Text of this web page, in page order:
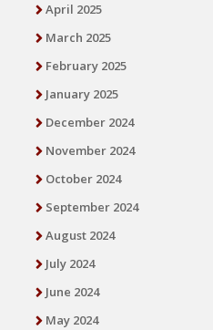
April 2025
March 2025
February 2025
January 2025
December 2024
November 2024
October 2024
September 2024
August 2024
July 2024
June 2024
May 2024